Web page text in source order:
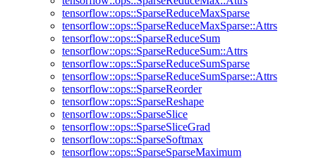
tensorflow::ops::SparseReduceMaxSparse
tensorflow::ops::SparseReduceMaxSparse::Attrs
tensorflow::ops::SparseReduceSum
tensorflow::ops::SparseReduceSum::Attrs
tensorflow::ops::SparseReduceSumSparse
tensorflow::ops::SparseReduceSumSparse::Attrs
tensorflow::ops::SparseReorder
tensorflow::ops::SparseReshape
tensorflow::ops::SparseSlice
tensorflow::ops::SparseSliceGrad
tensorflow::ops::SparseSoftmax
tensorflow::ops::SparseSparseMaximum